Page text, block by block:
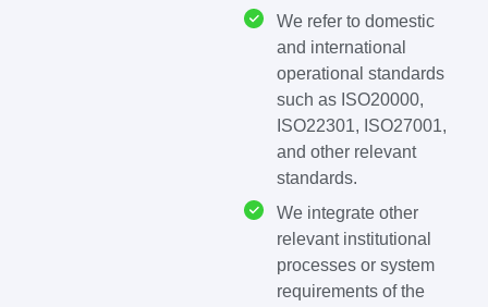
We refer to domestic
and international
operational standards
such as ISO20000,
ISO22301, ISO27001,
and other relevant
standards.
We integrate other
relevant institutional
processes or system
requirements of the